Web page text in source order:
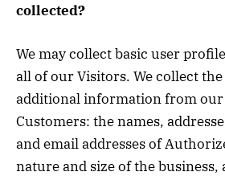
collected?
We may collect basic user
all of our Visitors. We collect
additional information from
Customers: the names,
and email addresses of
nature and size of the